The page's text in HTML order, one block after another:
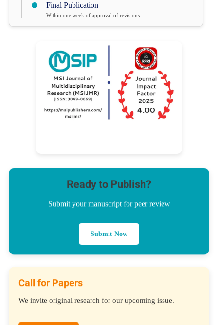
Final Publication
Within one week of approval of revisions
Ready to Publish?
Submit your manuscript for peer review
Submit Now
Call for Papers
We invite original research for our upcoming issue.